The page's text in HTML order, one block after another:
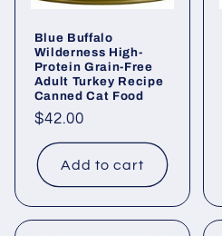
Blue Buffalo
Wilderness High-
Protein Grain-Free
Adult Turkey Recipe
Canned Cat Food
Regular
price
$42.00
Add to cart